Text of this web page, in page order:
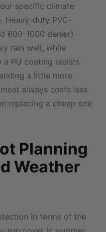
specific climate
Heavy-duty PVC-
600–1000 denier)
rain well, while
PU coating resists
a little more
always costs less
replacing a cheap one
Planning
Weather
in terms of the